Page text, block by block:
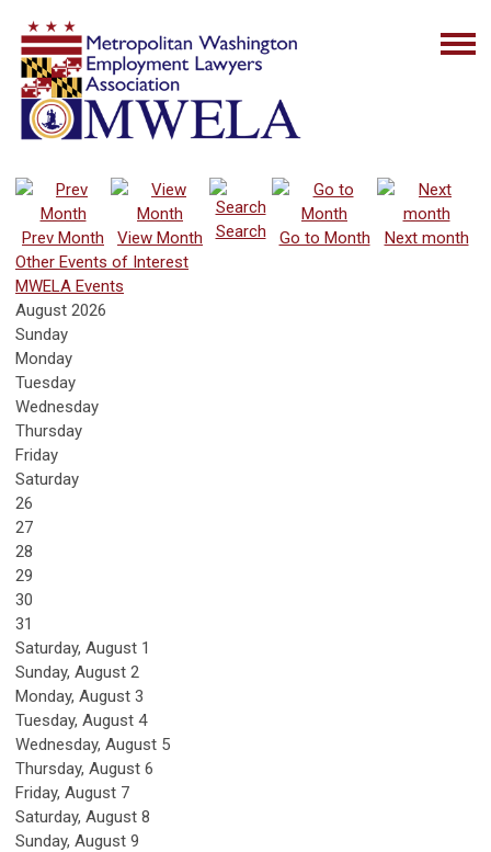
Prev Month View Month Search Go to Month
Next month
Other Events of Interest
MWELA Events
August 2026
Sunday
Monday
Tuesday
Wednesday
Thursday
Friday
Saturday
26
27
28
29
30
31
Saturday, August 1
Sunday, August 2
Monday, August 3
Tuesday, August 4
Wednesday, August 5
Thursday, August 6
Friday, August 7
Saturday, August 8
Sunday, August 9